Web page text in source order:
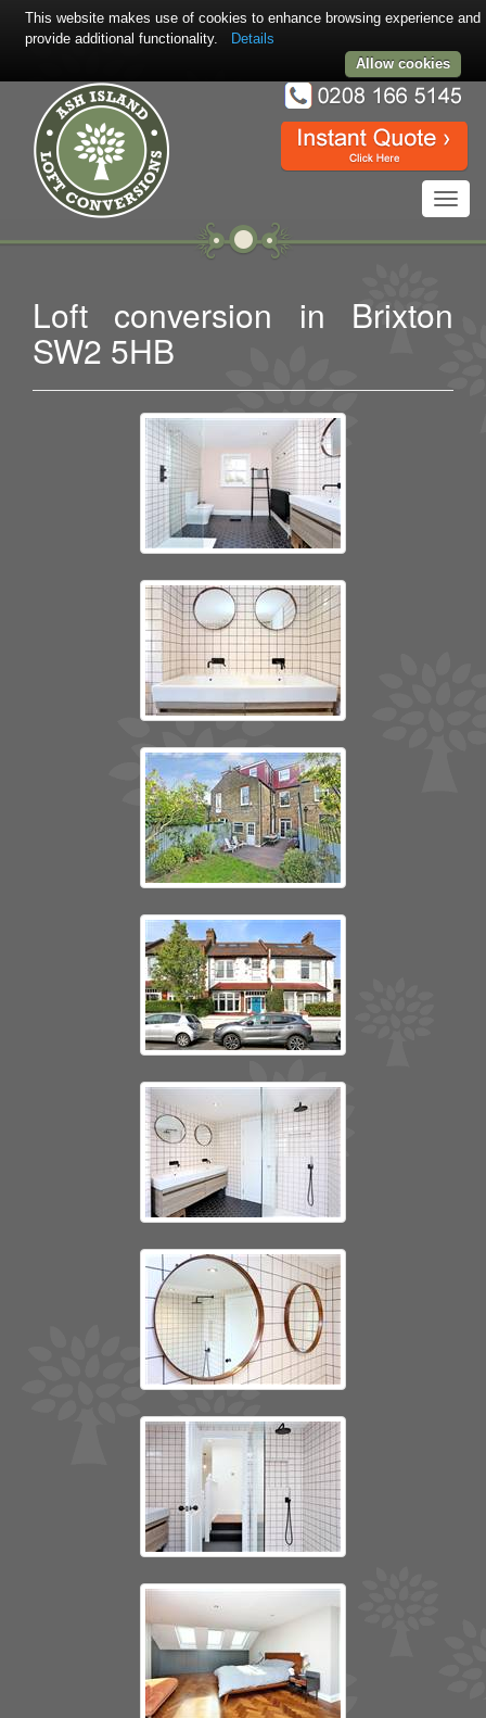
Loft conversion in Brixton
SW2 5HB
This website makes use of cookies to enhance browsing experience and
provide additional functionality.
Details
Allow cookies